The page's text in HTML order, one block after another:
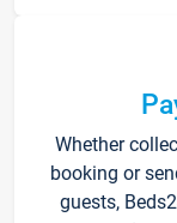
Whether
booking or
guests,